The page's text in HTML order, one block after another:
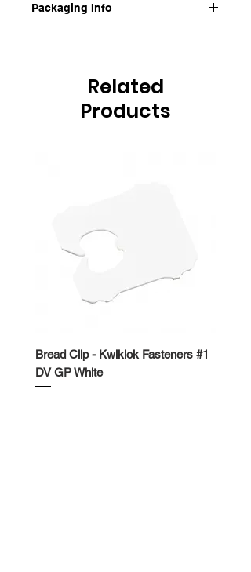
Packaging Info
Related
Products
Bread Clip - Kwiklok Fasteners #1
DV GP White
650ml